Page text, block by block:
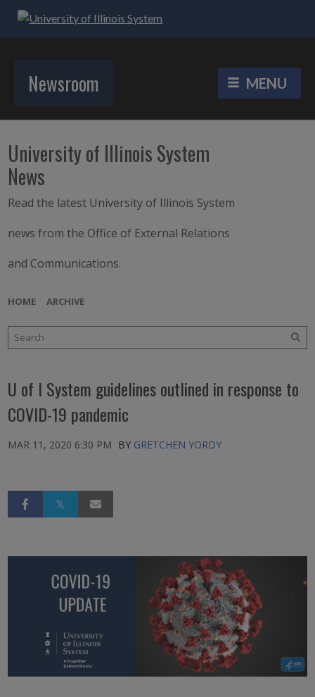
Newsroom
University of Illinois System
News
Read the latest University of Illinois System
news from the Office of External Relations
and Communications.
HOME ARCHIVE
U of I System guidelines outlined in response to
COVID-19 pandemic
MAR 11, 2020 6:30 PM BY GRETCHEN YORDY